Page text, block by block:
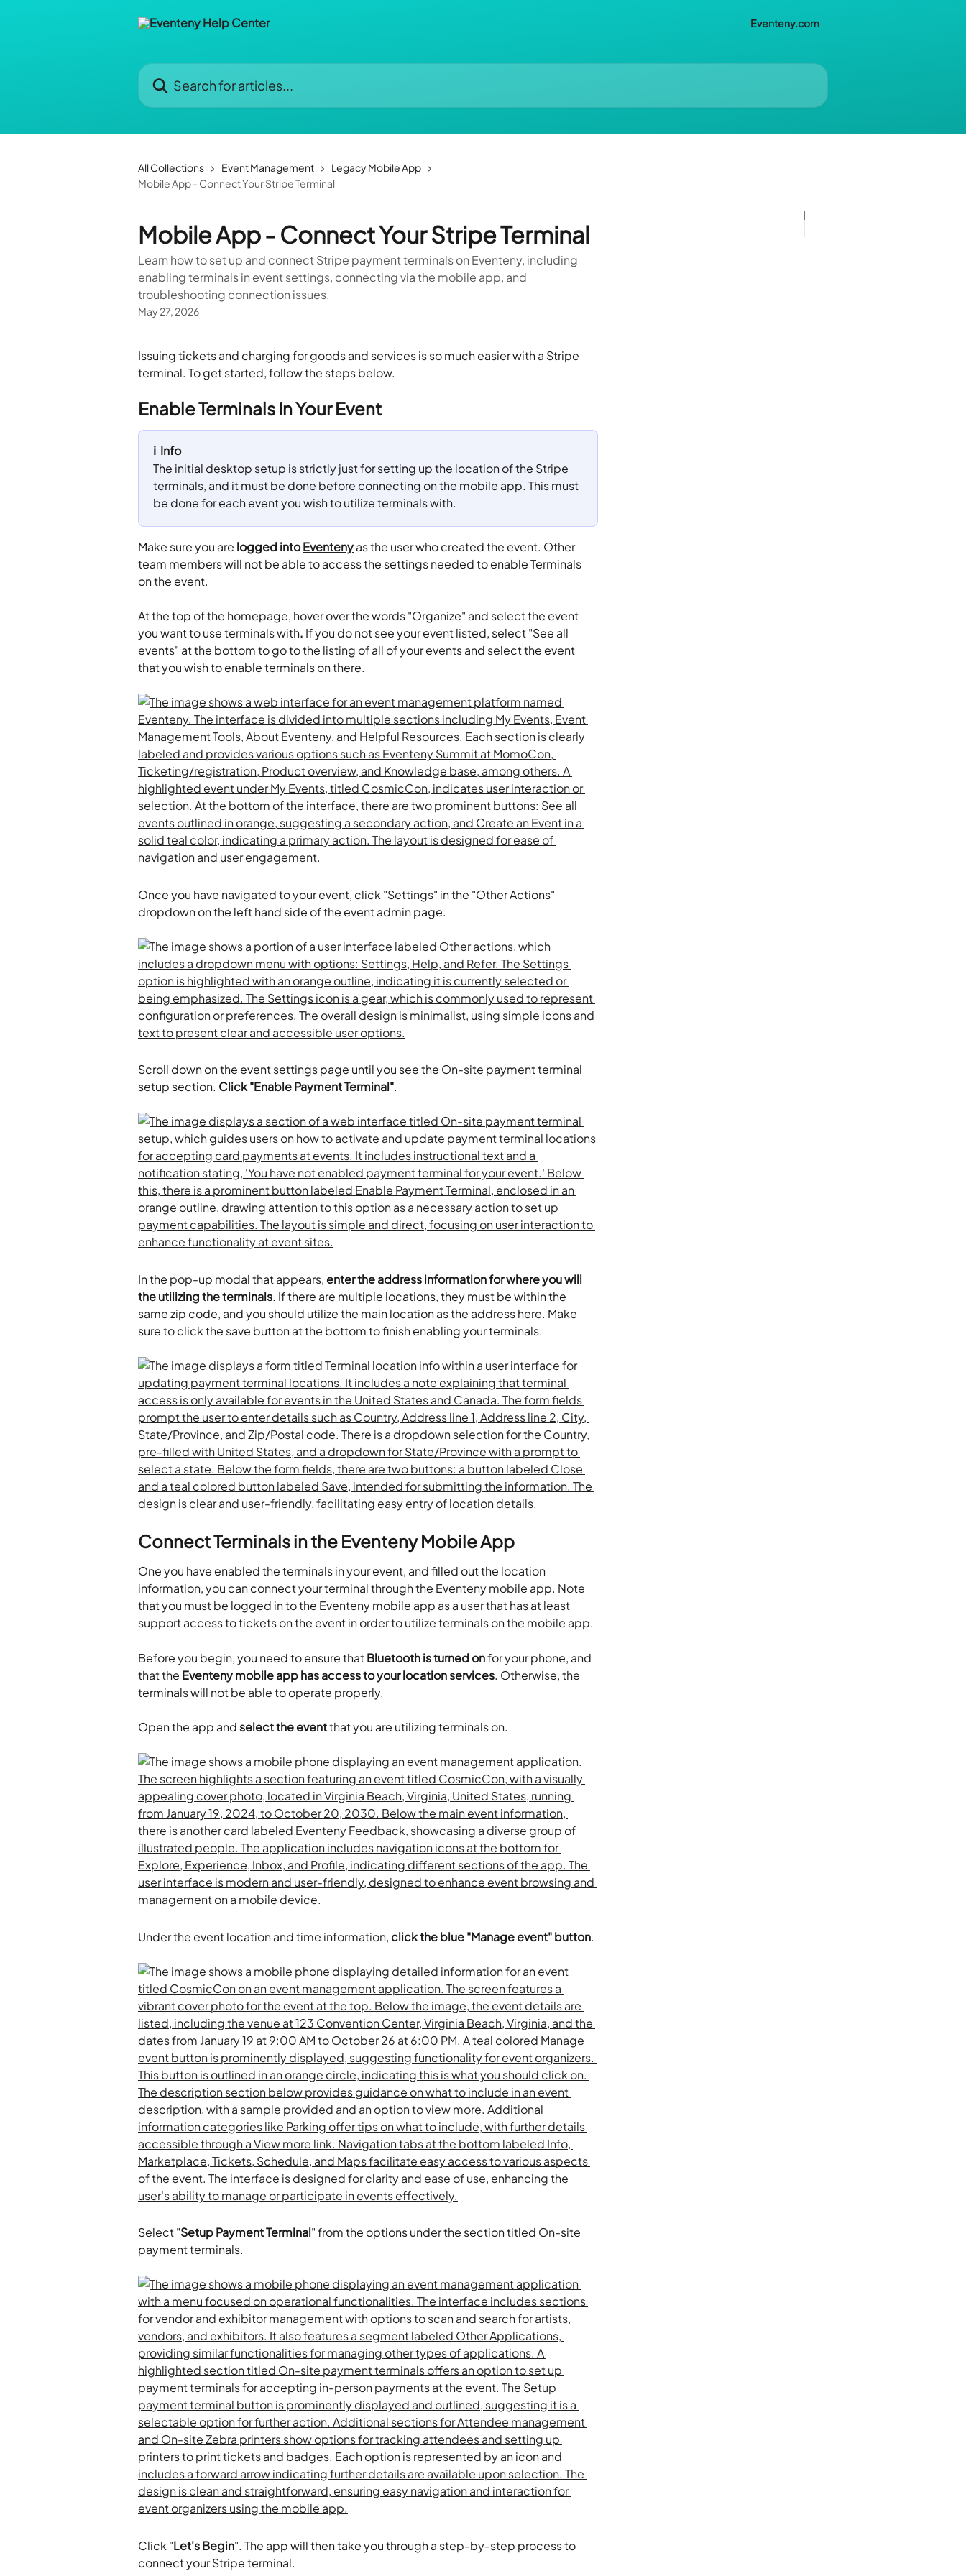
Eventeny.com
Search for articles...
All Collections Event Management
Legacy Mobile App
Mobile App - Connect Your Stripe Terminal
Mobile App - Connect Your Stripe Terminal
Learn how to set up and connect Stripe payment terminals on Eventeny, including
enabling terminals in event settings, connecting via the mobile app, and
troubleshooting connection issues.
May 27, 2026
Issuing tickets and charging for goods and services is so much easier with a Stripe
terminal. To get started, follow the steps below.
Enable Terminals In Your Event
ℹ️  Info
The initial desktop setup is strictly just for setting up the location of the Stripe
terminals, and it must be done before connecting on the mobile app. This must
be done for each event you wish to utilize terminals with.
Make sure you are logged into Eventeny as the user who created the event. Other
team members will not be able to access the settings needed to enable Terminals
on the event.
At the top of the homepage, hover over the words "Organize" and select the event
you want to use terminals with. If you do not see your event listed, select "See all
events" at the bottom to go to the listing of all of your events and select the event
that you wish to enable terminals on there.
Once you have navigated to your event, click "Settings" in the "Other Actions"
dropdown on the left hand side of the event admin page.
Scroll down on the event settings page until you see the On-site payment terminal
setup section. Click "Enable Payment Terminal".
In the pop-up modal that appears, enter the address information for where you will
the utilizing the terminals. If there are multiple locations, they must be within the
same zip code, and you should utilize the main location as the address here. Make
sure to click the save button at the bottom to finish enabling your terminals.
Connect Terminals in the Eventeny Mobile App
One you have enabled the terminals in your event, and filled out the location
information, you can connect your terminal through the Eventeny mobile app. Note
that you must be logged in to the Eventeny mobile app as a user that has at least
support access to tickets on the event in order to utilize terminals on the mobile app.
Before you begin, you need to ensure that Bluetooth is turned on for your phone, and
that the Eventeny mobile app has access to your location services. Otherwise, the
terminals will not be able to operate properly.
Open the app and select the event that you are utilizing terminals on.
Under the event location and time information, click the blue "Manage event" button.
Select "Setup Payment Terminal" from the options under the section titled On-site
payment terminals.
Click "Let's Begin". The app will then take you through a step-by-step process to
connect your Stripe terminal.